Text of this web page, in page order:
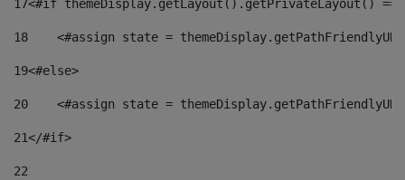
17<#if themeDisplay.getLayout().getPrivateLayout()
18
<#assign state =
19<#else>
20
<#assign state =
21</#if>
22